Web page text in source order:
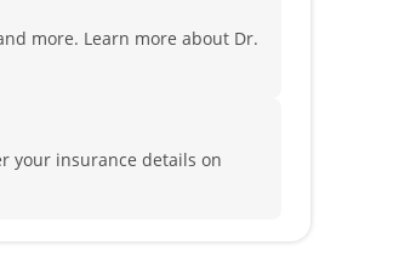
more. Learn more about Dr.
your insurance details on